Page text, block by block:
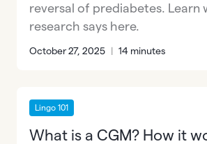
reversal of prediabetes. Learn
research says here.
October 27, 2025 | 14 minutes
Lingo 101
What is a CGM? How it